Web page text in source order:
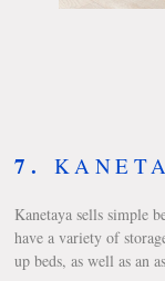
7.
Kanetaya sells simple
have a variety of
up beds, as well as an